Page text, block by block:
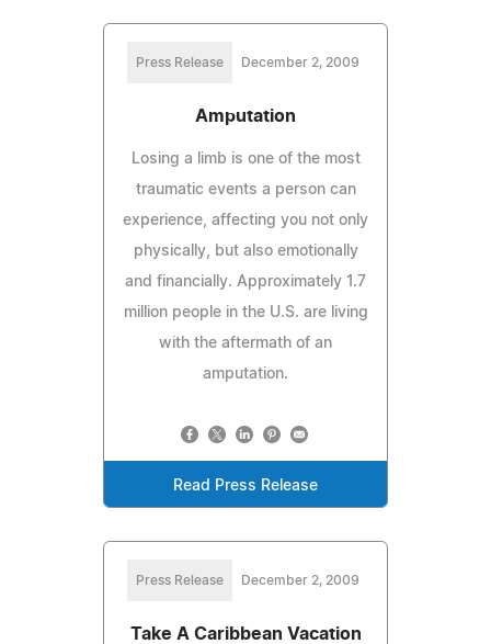
Press Release December 2, 2009
Amputation
Losing a limb is one of the most
traumatic events a person can
experience, affecting you not only
physically, but also emotionally
and financially. Approximately 1.7
million people in the U.S. are living
with the aftermath of an
amputation.
Read Press Release
Press Release December 2, 2009
Take A Caribbean Vacation